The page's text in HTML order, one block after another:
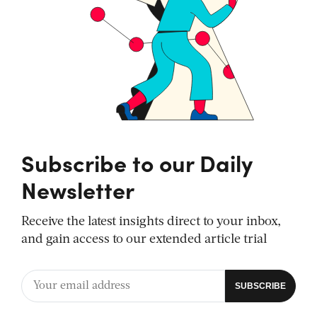
Subscribe to our Daily
Newsletter
Receive the latest insights direct to your inbox,
and gain access to our extended article trial